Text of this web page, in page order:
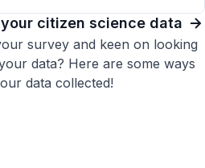
citizen science data
survey and keen on looking
data? Here are some ways
data collected!